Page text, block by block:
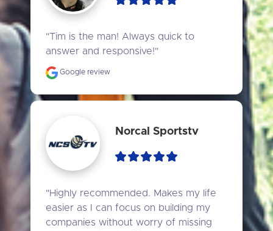
"Tim is the man! Always quick to
answer and responsive!"
Google review
Norcal Sportstv
"Highly recommended. Makes my life
easier as I can focus on building my
companies without worry of missing